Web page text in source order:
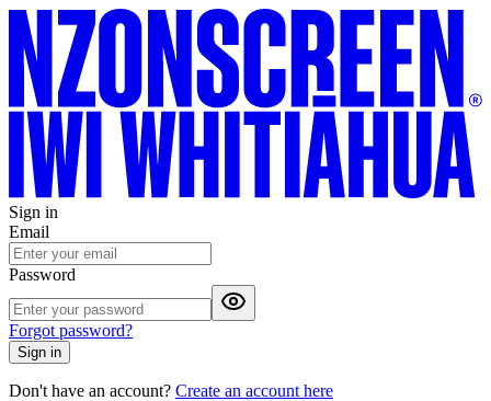
Sign in
Email
Password
Forgot password?
Sign in
Don't have an account? Create an account here